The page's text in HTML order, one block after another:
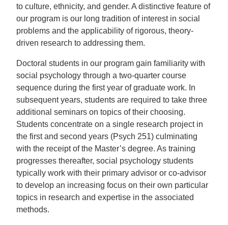
to culture, ethnicity, and gender. A distinctive feature of
our program is our long tradition of interest in social
problems and the applicability of rigorous, theory-
driven research to addressing them.
Doctoral students in our program gain familiarity with
social psychology through a two-quarter course
sequence during the first year of graduate work. In
subsequent years, students are required to take three
additional seminars on topics of their choosing.
Students concentrate on a single research project in
the first and second years (Psych 251) culminating
with the receipt of the Master’s degree. As training
progresses thereafter, social psychology students
typically work with their primary advisor or co-advisor
to develop an increasing focus on their own particular
topics in research and expertise in the associated
methods.